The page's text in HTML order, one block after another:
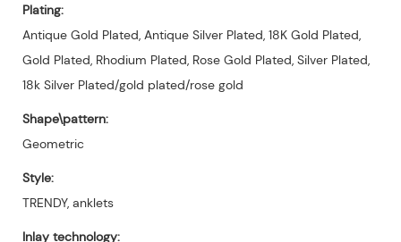
Plating:
Antique Gold Plated, Antique Silver Plated, 18K Gold Plated,
Gold Plated, Rhodium Plated, Rose Gold Plated, Silver Plated,
18k Silver Plated/gold plated/rose gold
Shape\pattern:
Geometric
Style:
TRENDY, anklets
Inlay technology: